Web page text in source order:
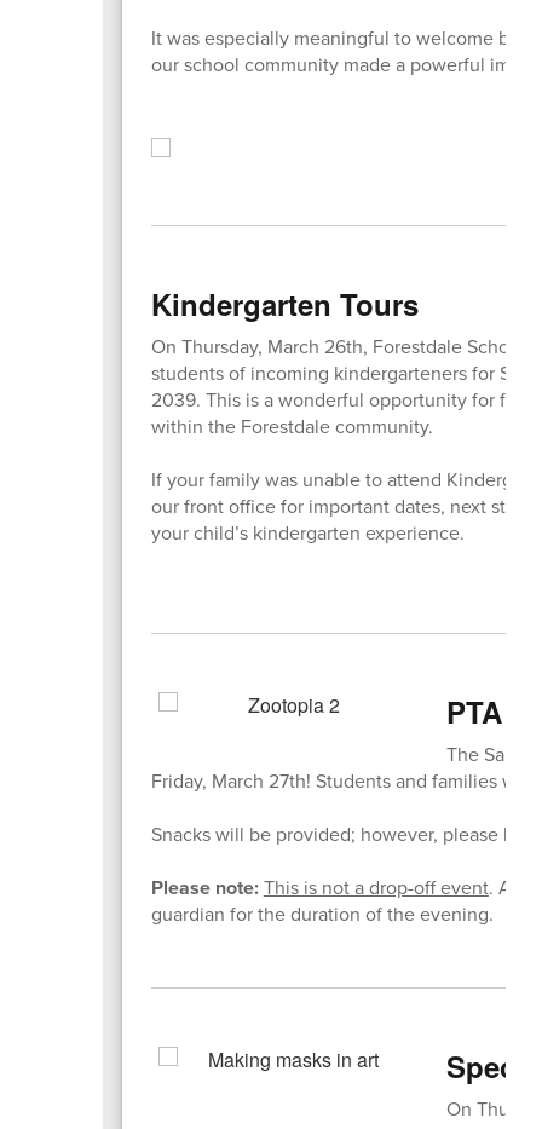
It was especially meaningful to welcome
our school community made a powerful
Kindergarten Tours
On Thursday, March 26th, Forestdale
students of incoming kindergarteners for
2039. This is a wonderful opportunity for
within the Forestdale community.
If your family was unable to attend
our front office for important dates, next
your child’s kindergarten experience.
PTA
The
Friday, March 27th! Students and families
Snacks will be provided; however, please be
Please note:This is not a drop-off event. All
guardian for the duration of the evening.
On